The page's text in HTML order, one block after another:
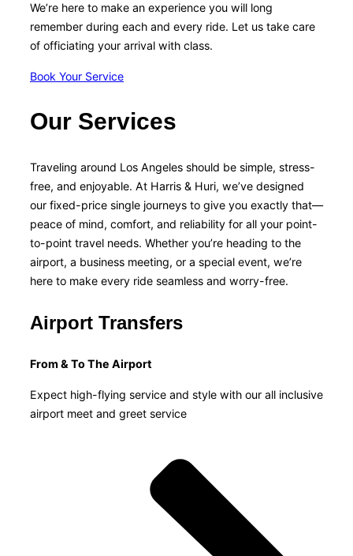
We’re here to make an experience you will long
remember during each and every ride. Let us take care
of officiating your arrival with class.
Book Your Service
Our Services
Traveling around Los Angeles should be simple, stress-
free, and enjoyable. At Harris & Huri, we’ve designed
our fixed-price single journeys to give you exactly that—
peace of mind, comfort, and reliability for all your point-
to-point travel needs. Whether you’re heading to the
airport, a business meeting, or a special event, we’re
here to make every ride seamless and worry-free.
Airport Transfers
From & To The Airport
Expect high-flying service and style with our all inclusive
airport meet and greet service